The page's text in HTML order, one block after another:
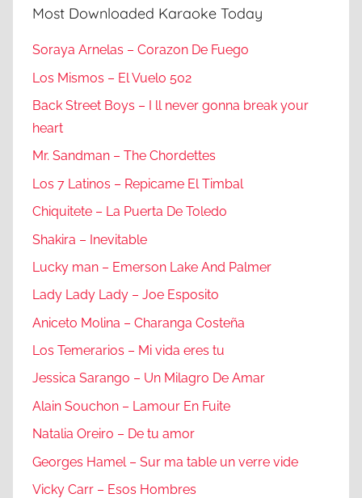
Most Downloaded Karaoke Today
Soraya Arnelas – Corazon De Fuego
Los Mismos – El Vuelo 502
Back Street Boys – I ll never gonna break your
heart
Mr. Sandman – The Chordettes
Los 7 Latinos – Repicame El Timbal
Chiquitete – La Puerta De Toledo
Shakira – Inevitable
Lucky man – Emerson Lake And Palmer
Lady Lady Lady – Joe Esposito
Aniceto Molina – Charanga Costeña
Los Temerarios – Mi vida eres tu
Jessica Sarango – Un Milagro De Amar
Alain Souchon – Lamour En Fuite
Natalia Oreiro – De tu amor
Georges Hamel – Sur ma table un verre vide
Vicky Carr – Esos Hombres